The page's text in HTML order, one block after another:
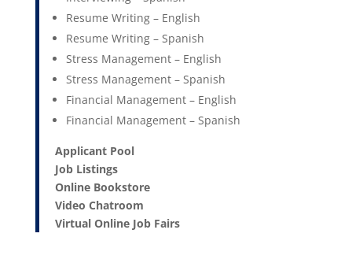
Resume Writing – English
Resume Writing – Spanish
Stress Management – English
Stress Management – Spanish
Financial Management – English
Financial Management – Spanish
Applicant Pool
Job Listings
Online Bookstore
Video Chatroom
Virtual Online Job Fairs